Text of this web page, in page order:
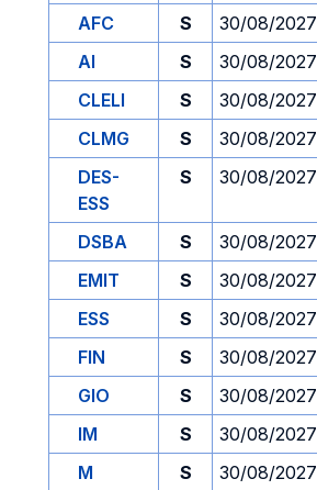
AFC
S 30/08/2027
AI
S 30/08/2027
CLELI
S 30/08/2027
CLMG
S 30/08/2027
DES-
ESS
S 30/08/2027
DSBA S 30/08/2027
EMIT
S 30/08/2027
ESS
S 30/08/2027
FIN
S 30/08/2027
GIO
S 30/08/2027
IM
S 30/08/2027
M
S 30/08/2027